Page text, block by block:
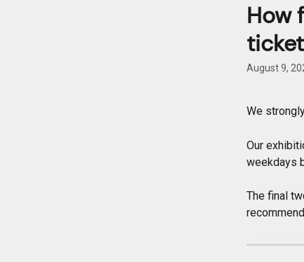
How
August 9,
We
Our
weekdays
The final